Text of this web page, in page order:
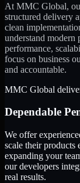
At MMC Global,
structured delivery
clean
understand modern
performance,
focus on business
and accountable.
MMC Global
Dependable
We offer
scale their products
expanding your
our developers
real results.